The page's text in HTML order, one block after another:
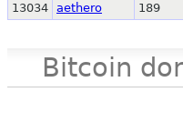
13034 aethero 189
Bitcoin